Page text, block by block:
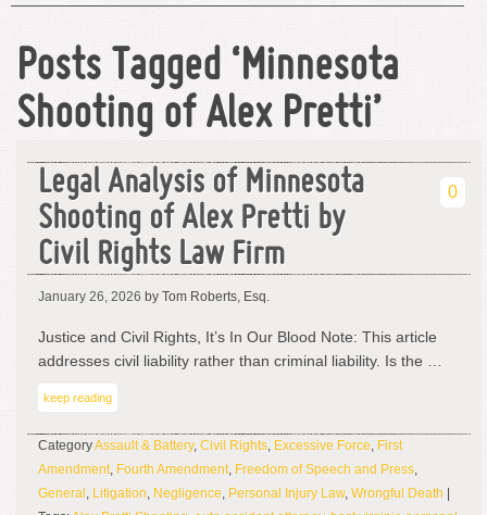
Posts Tagged ‘Minnesota
Shooting of Alex Pretti’
Legal Analysis of Minnesota
Shooting of Alex Pretti by
Civil Rights Law Firm
0
January 26, 2026 by Tom Roberts, Esq.
Justice and Civil Rights, It’s In Our Blood Note: This article
addresses civil liability rather than criminal liability. Is the …
keep reading
CategoryAssault & Battery, Civil Rights, Excessive Force, First
Amendment, Fourth Amendment, Freedom of Speech and Press,
General , Litigation, Negligence, Personal Injury Law, Wrongful Death